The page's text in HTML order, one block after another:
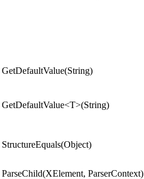
GetDefaultValue(String)
GetDefaultValue<T>(String)
StructureEquals(Object)
ParseChild(XElement, ParserContext)